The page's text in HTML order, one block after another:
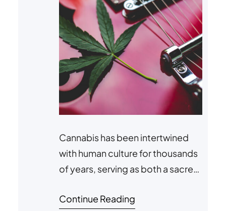
Cannabis has been intertwined
with human culture for thousands
of years, serving as both a sacred
muse for artistic and creative
Continue Reading